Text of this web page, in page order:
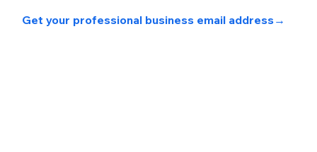
Get your professional business email address→